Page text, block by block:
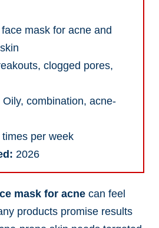
mask for acne and
clogged pores,
Oily, combination, acne-
times per week
2026
mask for acne can feel
products promise results